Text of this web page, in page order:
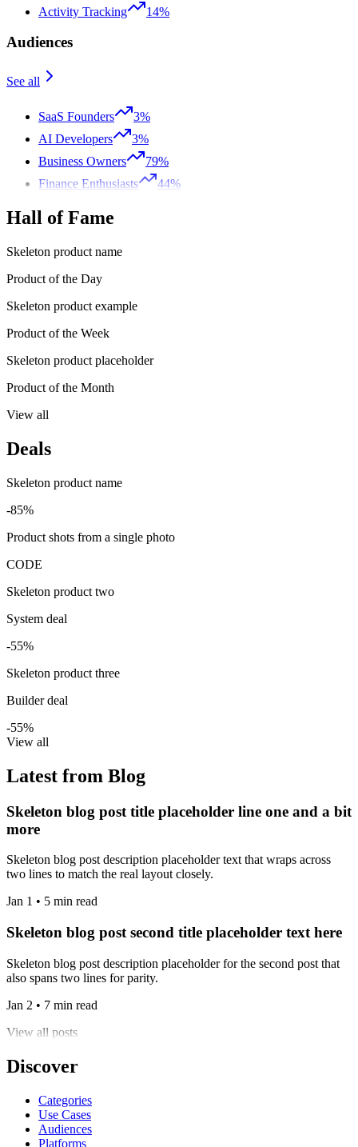
Activity Tracking
14%
Audiences
See all
SaaS Founders
3%
AI Developers
3%
Business Owners
79%
Finance Enthusiasts
44%
Hall of Fame
Skeleton product name
Product of the Day
Skeleton product example
Product of the Week
Skeleton product placeholder
Product of the Month
View all
Deals
Skeleton product name
-85%
Product shots from a single photo
CODE
Skeleton product two
System deal
-55%
Skeleton product three
Builder deal
-55%
View all
Latest from Blog
Skeleton blog post title placeholder line one and a bit
more
Skeleton blog post description placeholder text that wraps across
two lines to match the real layout closely.
Jan 1 • 5 min read
Skeleton blog post second title placeholder text here
Skeleton blog post description placeholder for the second post that
also spans two lines for parity.
Jan 2 • 7 min read
View all posts
Discover
Categories
Use Cases
Audiences
Platforms